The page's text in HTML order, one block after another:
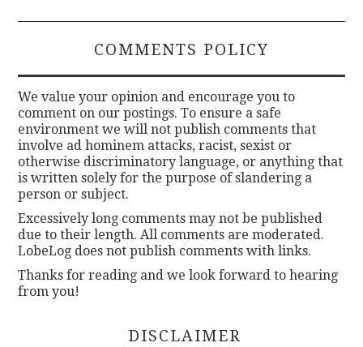
COMMENTS POLICY
We value your opinion and encourage you to
comment on our postings. To ensure a safe
environment we will not publish comments that
involve ad hominem attacks, racist, sexist or
otherwise discriminatory language, or anything that
is written solely for the purpose of slandering a
person or subject.
Excessively long comments may not be published
due to their length. All comments are moderated.
LobeLog does not publish comments with links.
Thanks for reading and we look forward to hearing
from you!
DISCLAIMER